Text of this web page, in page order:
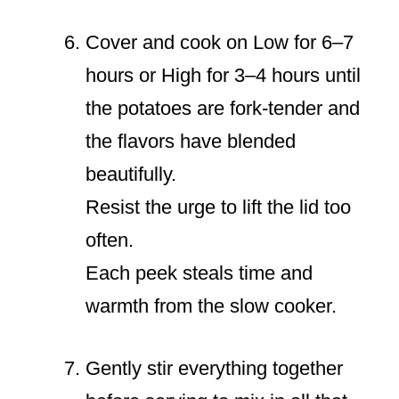
Cover and cook on Low for 6–7
hours or High for 3–4 hours until
the potatoes are fork-tender and
the flavors have blended
beautifully.
Resist the urge to lift the lid too
often.
Each peek steals time and
warmth from the slow cooker.
Gently stir everything together